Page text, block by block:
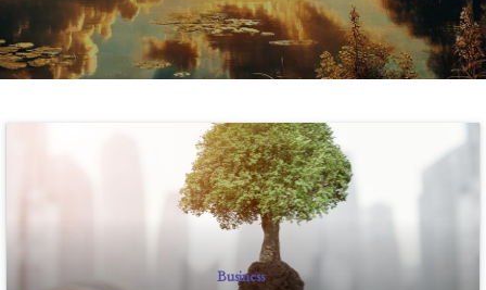
Business